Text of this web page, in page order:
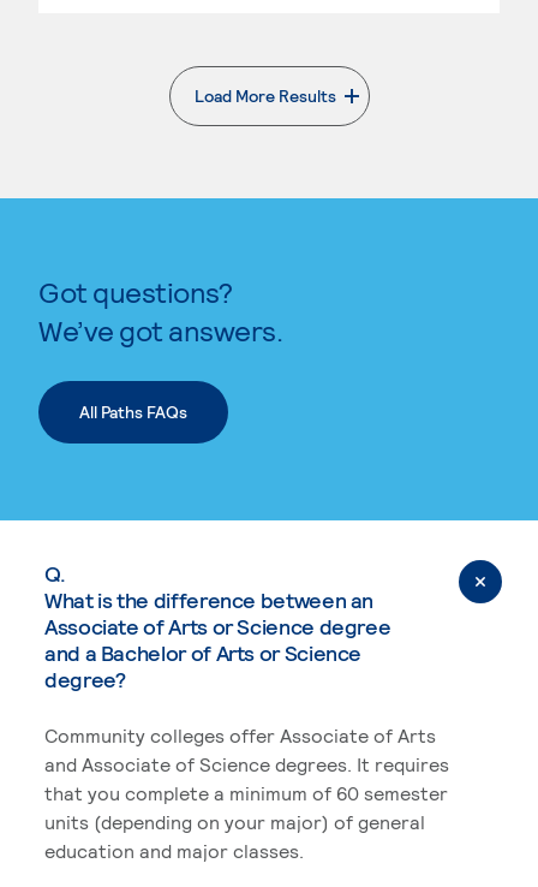
Load More Results
. External page
Got questions?
We’ve got answers.
All Paths FAQs
Q.
What is the difference between an
Associate of Arts or Science degree
and a Bachelor of Arts or Science
degree?
Community colleges offer Associate of Arts
and Associate of Science degrees. It requires
that you complete a minimum of 60 semester
units (depending on your major) of general
education and major classes.